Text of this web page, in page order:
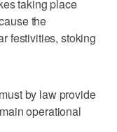
taking place
the
festivities, stoking
by law provide
operational